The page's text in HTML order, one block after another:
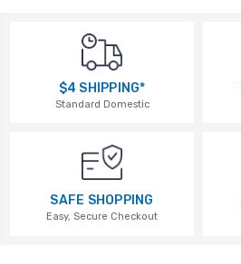
$4 SHIPPING*
Standard Domestic
SAFE SHOPPING
Easy, Secure Checkout